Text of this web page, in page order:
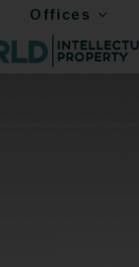
Offices